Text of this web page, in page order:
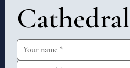
Cathedral